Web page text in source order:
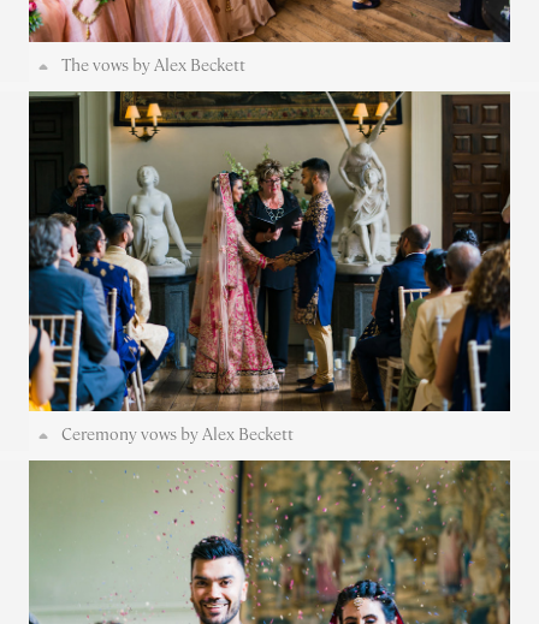
The vows by Alex Beckett
Ceremony vows by Alex Beckett